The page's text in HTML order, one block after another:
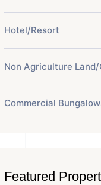
Hotel/Resort
Non Agriculture
Commercial
Featured